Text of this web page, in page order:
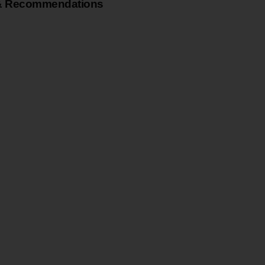
Recommendations